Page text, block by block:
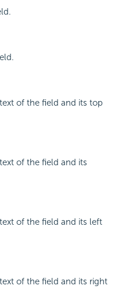
of the field and its top
of the field and its
of the field and its left
of the field and its right